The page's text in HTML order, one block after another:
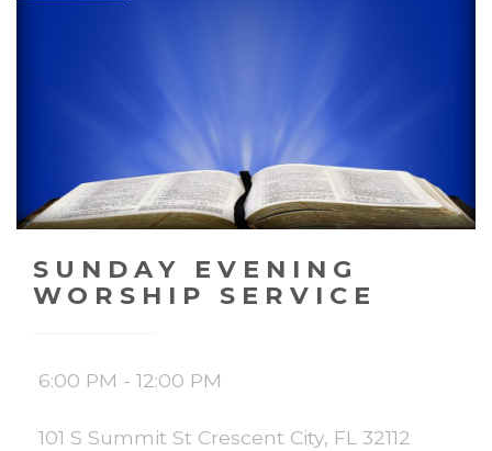
SUNDAY EVENING
WORSHIP SERVICE
6:00 PM - 12:00 PM
101 S Summit St Crescent City, FL 32112